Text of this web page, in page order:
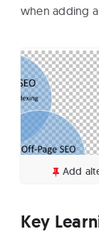
when adding
Add
Key